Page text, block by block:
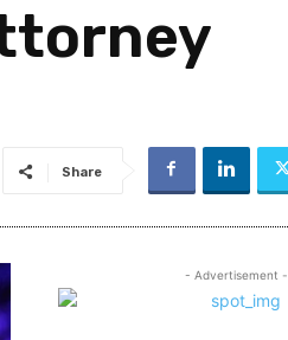
Share
- Advertisement -